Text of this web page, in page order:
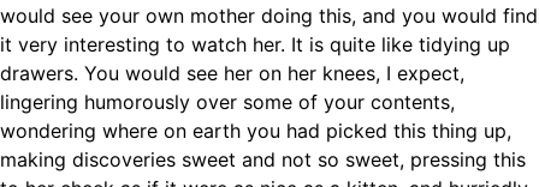
would see your own mother doing this, and you would find
it very interesting to watch her. It is quite like tidying up
drawers. You would see her on her knees, I expect,
lingering humorously over some of your contents,
wondering where on earth you had picked this thing up,
making discoveries sweet and not so sweet, pressing this